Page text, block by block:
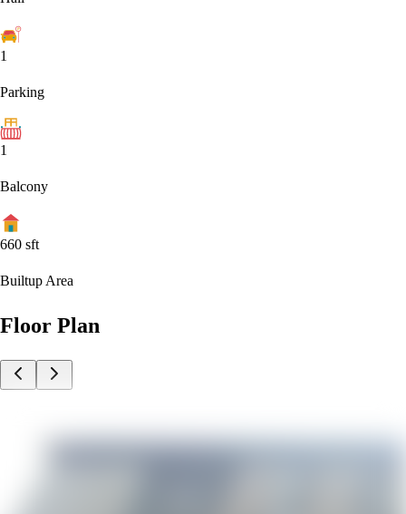
1
Parking
1
Balcony
660 sft
Builtup Area
Floor Plan